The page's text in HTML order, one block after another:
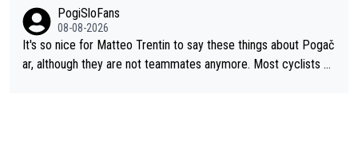
PogiSloFans
08-08-2026
It's so nice for Matteo Trentin to say these things about Pogač
ar, although they are not teammates anymore. Most cyclists an